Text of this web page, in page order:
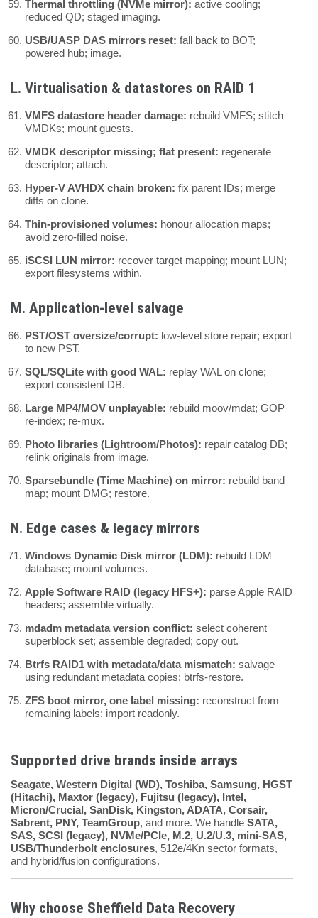
Thermal throttling (NVMe mirror): active cooling;
reduced QD; staged imaging.
USB/UASP DAS mirrors reset: fall back to BOT;
powered hub; image.
L. Virtualisation & datastores on RAID 1
VMFS datastore header damage: rebuild VMFS; stitch
VMDKs; mount guests.
VMDK descriptor missing; flat present: regenerate
descriptor; attach.
Hyper-V AVHDX chain broken: fix parent IDs; merge
diffs on clone.
Thin-provisioned volumes: honour allocation maps;
avoid zero-filled noise.
iSCSI LUN mirror: recover target mapping; mount LUN;
export filesystems within.
M. Application-level salvage
PST/OST oversize/corrupt: low-level store repair; export
to new PST.
SQL/SQLite with good WAL: replay WAL on clone;
export consistent DB.
Large MP4/MOV unplayable: rebuild moov/mdat; GOP
re-index; re-mux.
Photo libraries (Lightroom/Photos): repair catalog DB;
relink originals from image.
Sparsebundle (Time Machine) on mirror: rebuild band
map; mount DMG; restore.
N. Edge cases & legacy mirrors
Windows Dynamic Disk mirror (LDM): rebuild LDM
database; mount volumes.
Apple Software RAID (legacy HFS+): parse Apple RAID
headers; assemble virtually.
mdadm metadata version conflict: select coherent
superblock set; assemble degraded; copy out.
Btrfs RAID1 with metadata/data mismatch: salvage
using redundant metadata copies; btrfs-restore.
ZFS boot mirror, one label missing: reconstruct from
remaining labels; import readonly.
Supported drive brands inside arrays
Seagate, Western Digital (WD), Toshiba, Samsung, HGST
(Hitachi), Maxtor (legacy), Fujitsu (legacy), Intel,
Micron/Crucial, SanDisk, Kingston, ADATA, Corsair,
Sabrent, PNY, TeamGroup, and more. We handle SATA,
SAS, SCSI (legacy), NVMe/PCIe, M.2, U.2/U.3, mini-SAS,
USB/Thunderbolt enclosures, 512e/4Kn sector formats,
and hybrid/fusion configurations.
Why choose Sheffield Data Recovery